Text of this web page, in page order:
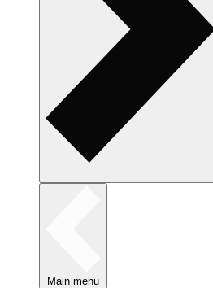
Main menu